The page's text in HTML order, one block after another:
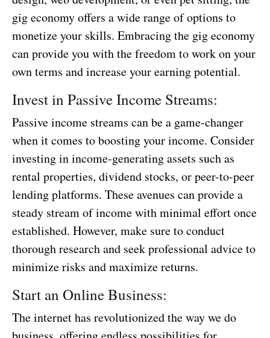
gig economy offers a wide range of options to
monetize your skills. Embracing the gig economy
can provide you with the freedom to work on your
own terms and increase your earning potential.
Invest in Passive Income Streams:
Passive income streams can be a game-changer
when it comes to boosting your income. Consider
investing in income-generating assets such as
rental properties, dividend stocks, or peer-to-peer
lending platforms. These avenues can provide a
steady stream of income with minimal effort once
established. However, make sure to conduct
thorough research and seek professional advice to
minimize risks and maximize returns.
Start an Online Business:
The internet has revolutionized the way we do